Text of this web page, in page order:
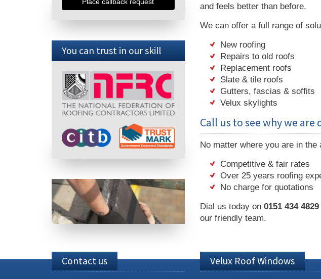
You can trust in our skill
and feels better than before.
We can offer a full range of
New roofing
Repairs to old roofs
Replacement roofs
Slate & tile roofs
Gutters, fascias & soffits
Velux skylights
Call us to see why we
No matter where you are in
Competitive & fair rates
Over 25 years roofing
No charge for quotations
Dial us today on 0151 434 4829
our friendly team.
Contact us Velux Roof Windows